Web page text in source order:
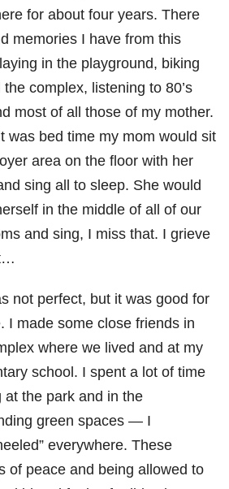
for about four years. There
memories I have from this
in the playground, biking
the complex, listening to 80’s
most of all those of my mother.
was bed time my mom would sit
area on the floor with her
sing all to sleep. She would
in the middle of all of our
and sing, I miss that. I grieve
not perfect, but it was good for
I made some close friends in
where we lived and at my
school. I spent a lot of time
at the park and in the
green spaces — I
everywhere. These
of peace and being allowed to